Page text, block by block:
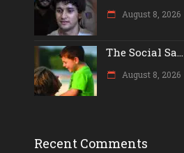
August 8, 2026
The Social Sa...
August 8, 2026
Recent Comments